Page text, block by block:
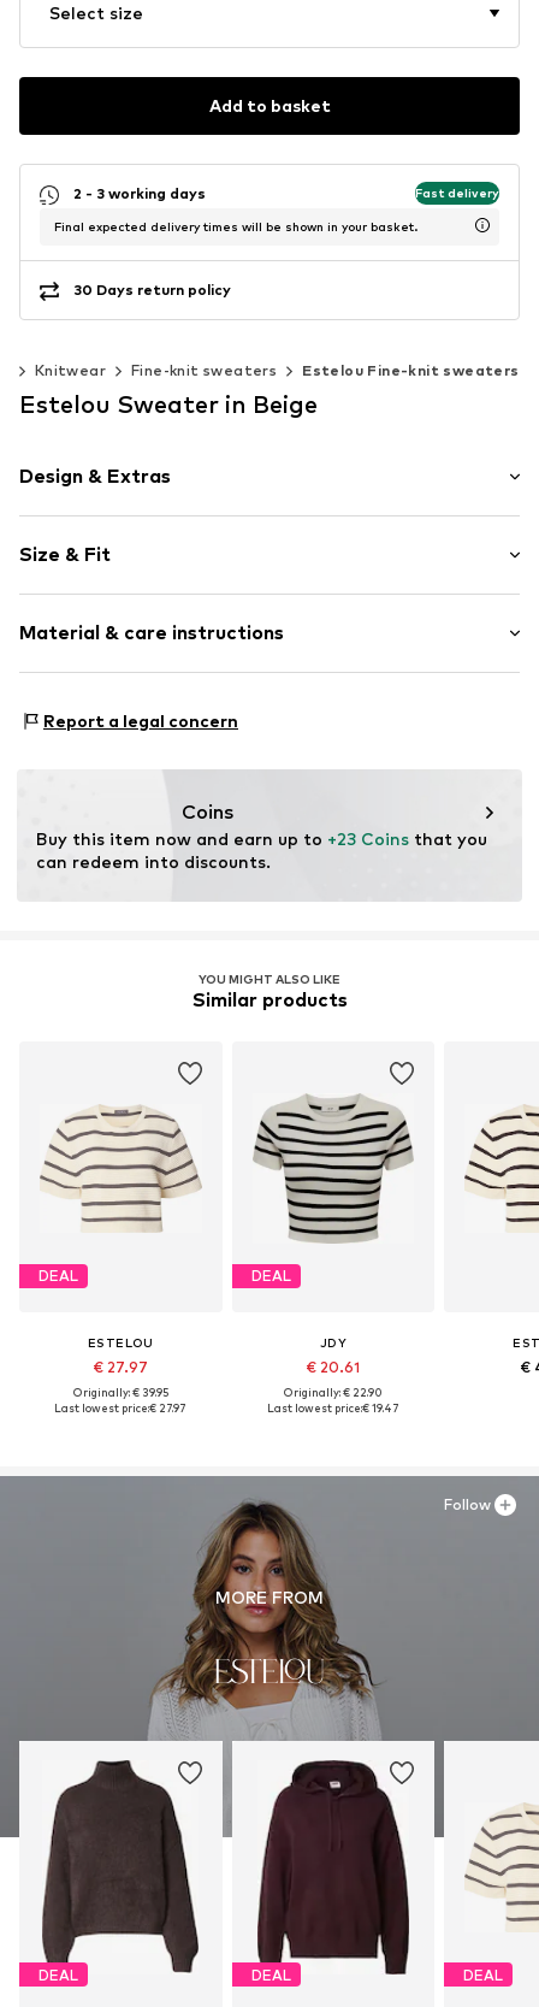
Select size
Add to basket
2 - 3 working days Fast delivery
Final expected delivery times will be shown in your basket.
30 Days return policy
Knitwear Fine-knit sweaters Estelou Fine-knit sweaters
Estelou Sweater in Beige
Design & Extras
Knitwear
Crew neck
Straight hem
Cool feel
Size & Fit
Length: Short cut
Style fit: Normal fit
Material & care instructions
Type of material: Fine knit
Report a legal concern
Coins
Buy this item now and earn up to +23 Coins that you
can redeem into discounts.
YOU MIGHT ALSO LIKE
Similar products
DEAL
ESTELOU
€ 27.97
Originally: € 39.95
Last lowest price:€ 27.97
DEAL
JDY
€ 20.61
Originally: € 22.90
Last lowest price:€ 19.47
€
MORE FROM
DEAL DEAL DEAL
Follow